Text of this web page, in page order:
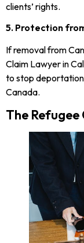
clients’ rights.
5. Protection
If removal from
Claim Lawyer in
to stop
Canada.
The Refugee